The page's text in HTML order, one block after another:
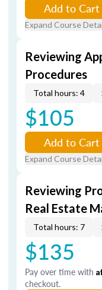
Add to Cart
Expand Course
Reviewing
Procedures
Total hours: 4
$105
Add to Cart
Expand Course
Reviewing
Real Estate
Total hours: 7
$135
Pay over time with
checkout.